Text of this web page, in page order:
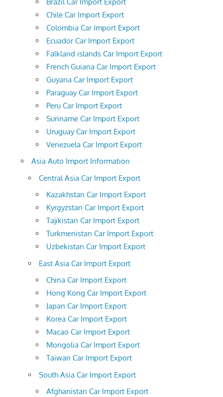
Chile Car Import Export
Colombia Car Import Export
Ecuador Car Import Export
Falkland islands Car Import Export
French Guiana Car Import Export
Guyana Car Import Export
Paraguay Car Import Export
Peru Car Import Export
Suriname Car Import Export
Uruguay Car Import Export
Venezuela Car Import Export
Asia Auto Import Information
Central Asia Car Import Export
Kazakhstan Car Import Export
Kyrgyzstan Car Import Export
Tajikistan Car Import Export
Turkmenistan Car Import Export
Uzbekistan Car Import Export
East Asia Car Import Export
China Car Import Export
Hong Kong Car Import Export
Japan Car Import Export
Korea Car Import Export
Macao Car Import Export
Mongolia Car Import Export
Taiwan Car Import Export
South Asia Car Import Export
Afghanistan Car Import Export